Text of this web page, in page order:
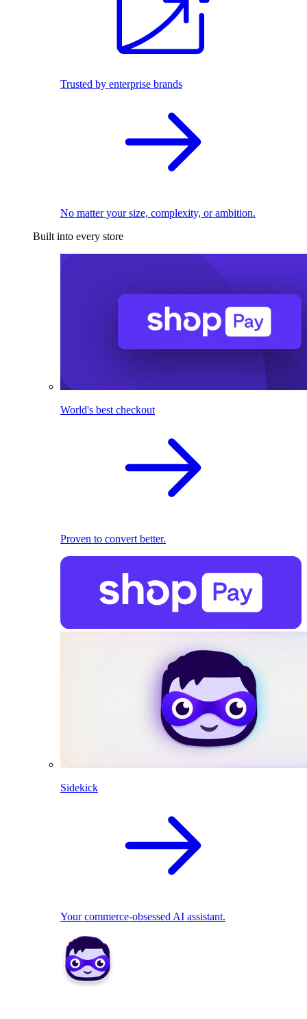
Trusted by enterprise brands
No matter your size, complexity, or ambition.
Built into every store
World's best checkout
Proven to convert better.
Sidekick
Your commerce-obsessed AI assistant.